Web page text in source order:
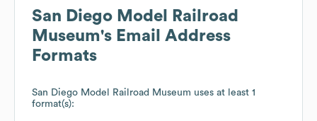
San Diego Model Railroad
Museum's Email Address
Formats
San Diego Model Railroad Museum uses at least 1
format(s):